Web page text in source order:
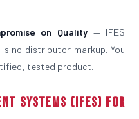
on Quality— IFES
no distributor markup. You
tested product.
Systems (IFES) For